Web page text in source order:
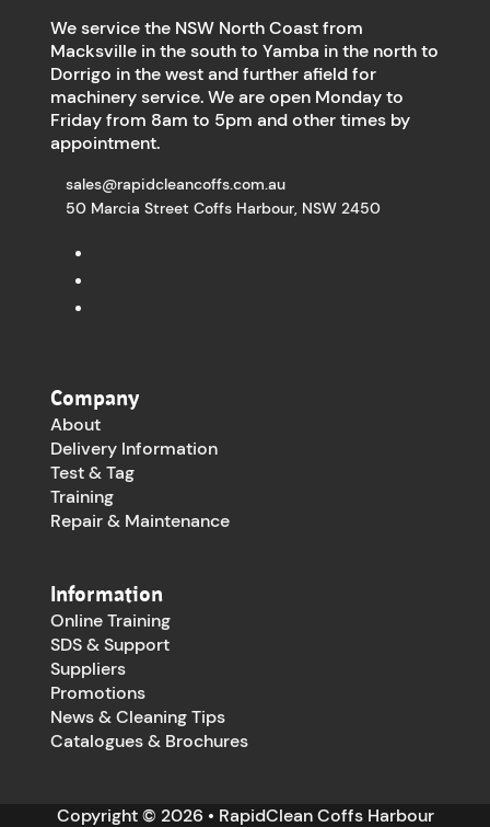
We service the NSW North Coast from
Macksville in the south to Yamba in the north to
Dorrigo in the west and further afield for
machinery service. We are open Monday to
Friday from 8am to 5pm and other times by
appointment.
sales@rapidcleancoffs.com.au
50 Marcia Street Coffs Harbour, NSW 2450
Company
About
Delivery Information
Test & Tag
Training
Repair & Maintenance
Information
Online Training
SDS & Support
Suppliers
Promotions
News & Cleaning Tips
Catalogues & Brochures
Copyright © 2026 • RapidClean Coffs Harbour